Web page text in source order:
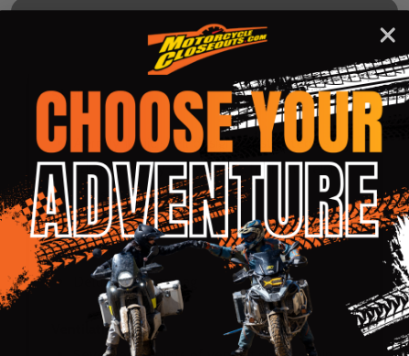
PRODUCT REVIEWS
Shell:
Aerodynamic shell design constructed using
advanced poly-alloy plastic for light weight
and strength
Clear-coat finish to protect paint and
graphics
Deluxe carrying bag
Ventilation: